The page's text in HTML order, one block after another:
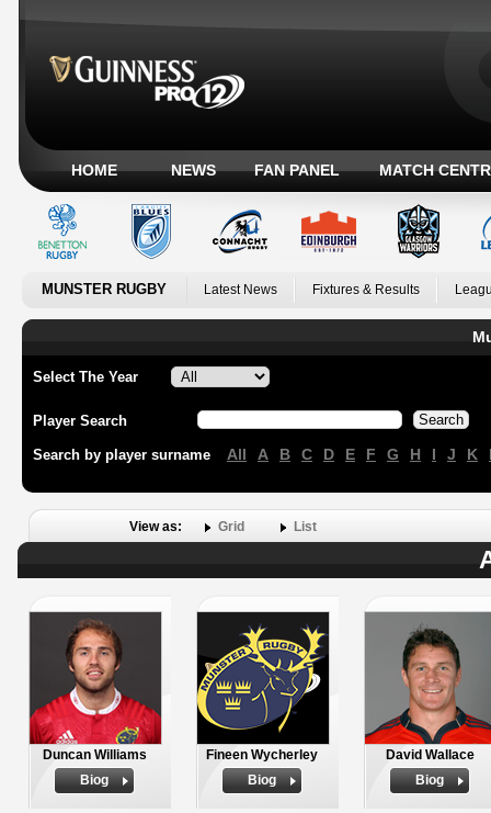
HOME NEWS FAN PANEL MATCH
MUNSTER RUGBY Latest News Fixtures & Results
Select The Year
Player Search
Search by player surname All A B C D E F G H I J K
View as: Grid List
Duncan Williams
Biog
Fineen Wycherley
Biog
David Wallace
Biog